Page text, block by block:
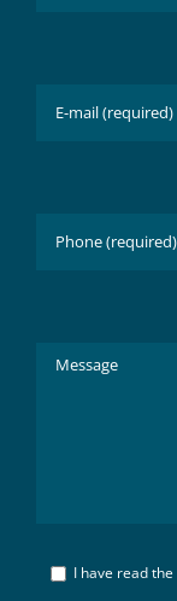
I have read the